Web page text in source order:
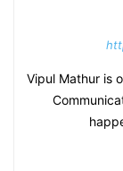
Vipul Mathur is